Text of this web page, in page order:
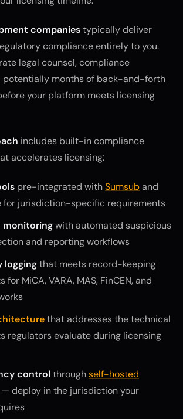
companiestypically deliver
compliance entirely to you.
legal counsel, compliance
potentially months of back-and-forth
your platform meets licensing
includes built-in compliance
accelerates licensing:
pre-integrated withSumsuband
for jurisdiction-specific requirements
monitoringwith automated suspicious
and reporting workflows
loggingthat meets record-keeping
for MiCA, VARA, MAS, FinCEN, and
that addresses the technical
regulators evaluate during licensing
control throughself-hosted
— deploy in the jurisdiction your